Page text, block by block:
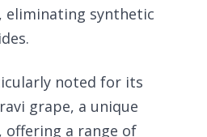
eliminating synthetic
noted for its
grape, a unique
a range of